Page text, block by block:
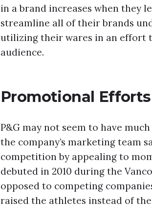
in a brand increases when they
streamline all of their brands
utilizing their wares in an effort
audience.
Promotional
P&G may not seem to have
the company’s marketing team
competition by appealing to
debuted in 2010 during the
opposed to competing
raised the athletes instead of